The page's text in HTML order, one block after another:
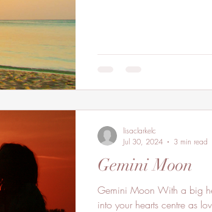
Gemini Moon
Gemini Moon With a big
into your hearts centre as
lisaclarkelc
Jul 30, 2024
3 min read